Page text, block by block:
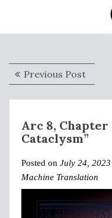
Post
navigation
Previous Post
post:
Arc 8, Chapter
Cataclysm”
Posted on July 24, 2023
Machine Translation